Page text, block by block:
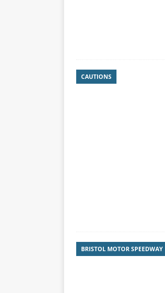
CAUTIONS
BRISTOL MOTOR SPEEDWAY